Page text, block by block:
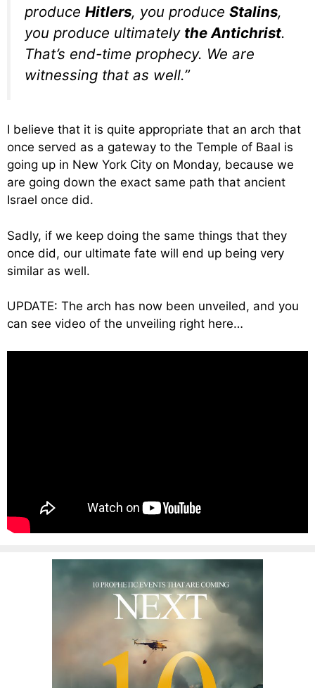
produce Hitlers, you produce Stalins,
you produce ultimately the Antichrist.
That’s end-time prophecy. We are
witnessing that as well.”
I believe that it is quite appropriate that an arch that
once served as a gateway to the Temple of Baal is
going up in New York City on Monday, because we
are going down the exact same path that ancient
Israel once did.
Sadly, if we keep doing the same things that they
once did, our ultimate fate will end up being very
similar as well.
UPDATE: The arch has now been unveiled, and you
can see video of the unveiling right here…